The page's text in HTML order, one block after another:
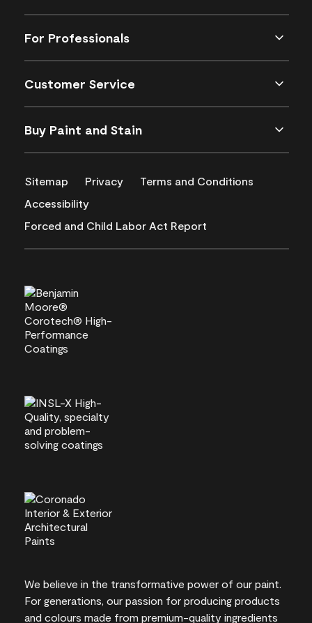
For Professionals
Customer Service
Buy Paint and Stain
Sitemap Privacy
Terms and Conditions
Accessibility
Forced and Child Labor Act Report
We believe in the transformative power of our paint.
For generations, our passion for producing products
and colours made from premium-quality ingredients